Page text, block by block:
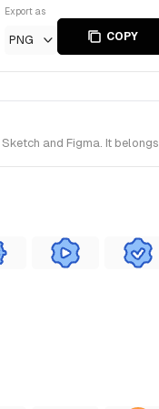
Export as
PNG COPY
and Figma. It